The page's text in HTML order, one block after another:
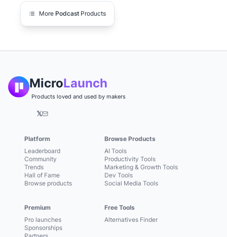
More Podcast Products
MicroLaunch
Products loved and used by makers
𝕏
Platform
Leaderboard
Community
Trends
Hall of Fame
Browse products
Premium
Pro launches
Sponsorships
Browse Products
AI Tools
Productivity Tools
Marketing & Growth Tools
Dev Tools
Social Media Tools
Free Tools
Alternatives Finder